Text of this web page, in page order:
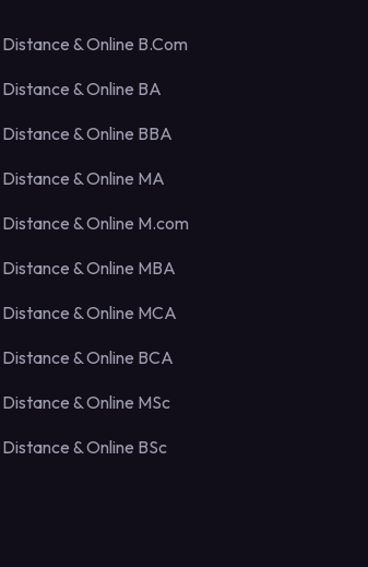
Distance & Online B.Com
Distance & Online BA
Distance & Online BBA
Distance & Online MA
Distance & Online M.com
Distance & Online MBA
Distance & Online MCA
Distance & Online BCA
Distance & Online MSc
Distance & Online BSc